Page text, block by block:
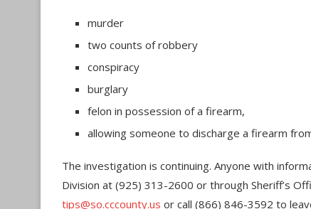
murder
two counts of robbery
conspiracy
burglary
felon in possession of a firearm,
allowing someone to discharge a firearm
The investigation is continuing. Anyone with
Division at (925) 313-2600 or through Sheriff’s
tips@so.cccounty.us or call (866) 846-3592 to